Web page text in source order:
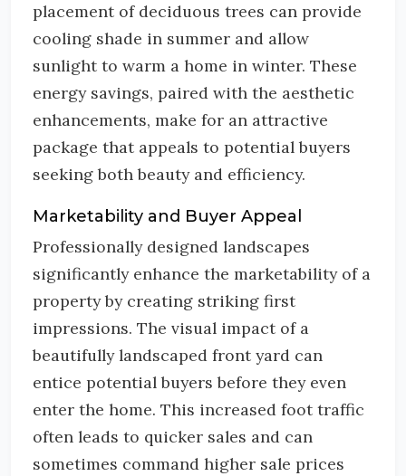
placement of deciduous trees can provide
cooling shade in summer and allow
sunlight to warm a home in winter. These
energy savings, paired with the aesthetic
enhancements, make for an attractive
package that appeals to potential buyers
seeking both beauty and efficiency.
Marketability and Buyer Appeal
Professionally designed landscapes
significantly enhance the marketability of a
property by creating striking first
impressions. The visual impact of a
beautifully landscaped front yard can
entice potential buyers before they even
enter the home. This increased foot traffic
often leads to quicker sales and can
sometimes command higher sale prices